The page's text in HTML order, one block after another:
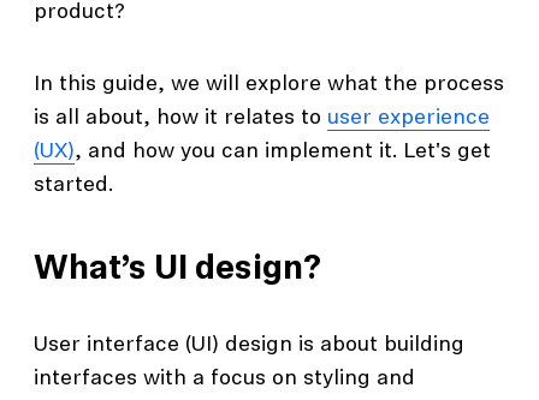
product?
In this guide, we will explore what the process
is all about, how it relates to user experience
(UX), and how you can implement it. Let's get
started.
What’s UI design?
User interface (UI) design is about building
interfaces with a focus on styling and